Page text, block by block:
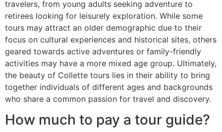
travelers, from young adults seeking adventure to
retirees looking for leisurely exploration. While some
tours may attract an older demographic due to their
focus on cultural experiences and historical sites, others
geared towards active adventures or family-friendly
activities may have a more mixed age group. Ultimately,
the beauty of Collette tours lies in their ability to bring
together individuals of different ages and backgrounds
who share a common passion for travel and discovery.
How much to pay a tour guide?